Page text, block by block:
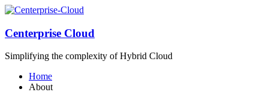
Centerprise Cloud
Simplifying the complexity of Hybrid Cloud
Home
About